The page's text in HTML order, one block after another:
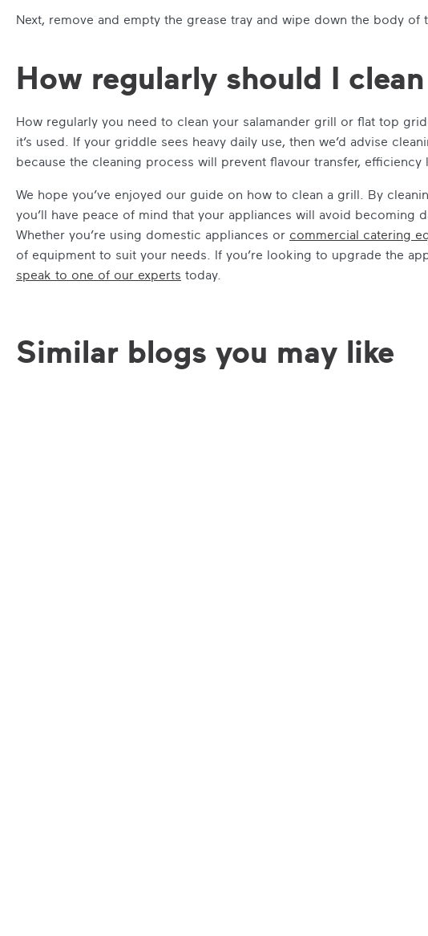
Next, remove and empty the grease tray and wipe down the body
How regularly should I
How regularly you need to clean your salamander grill or flat top
it’s used. If your griddle sees heavy daily use, then we’d advise
because the cleaning process will prevent flavour transfer, efficiency
We hope you’ve enjoyed our guide on how to clean a grill. By
you’ll have peace of mind that your appliances will avoid becoming
Whether you’re using domestic appliances or commercial catering
of equipment to suit your needs. If you’re looking to upgrade the
speak to one of our experts today.
Similar blogs you may like